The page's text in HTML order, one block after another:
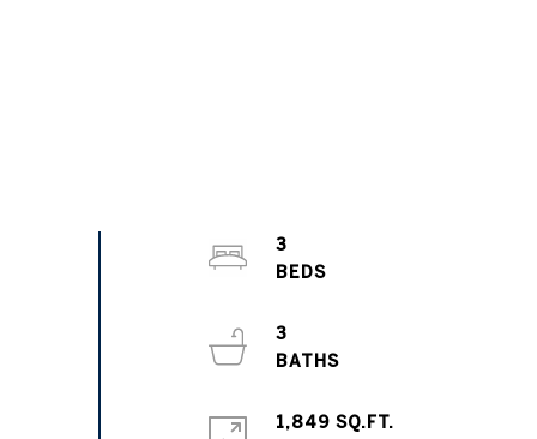
3
BEDS
3
BATHS
1,849 SQ.FT.